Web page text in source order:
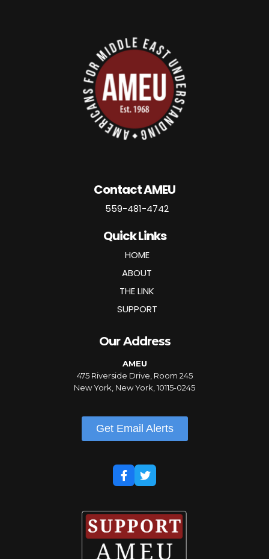
Contact AMEU
559-481-4742
Quick Links
HOME
ABOUT
THE LINK
SUPPORT
Our Address
AMEU
475 Riverside Drive, Room 245
New York, New York, 10115-0245
Get Email Alerts